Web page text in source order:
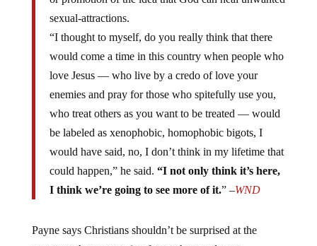
sexual-attractions.
“I thought to myself, do you really think that there
would come a time in this country when people who
love Jesus — who live by a credo of love your
enemies and pray for those who spitefully use you,
who treat others as you want to be treated — would
be labeled as xenophobic, homophobic bigots, I
would have said, no, I don’t think in my lifetime that
could happen,” he said.“I not only think it’s here,
I think we’re going to see more of it.” –WND
treatment they are getting from others and says